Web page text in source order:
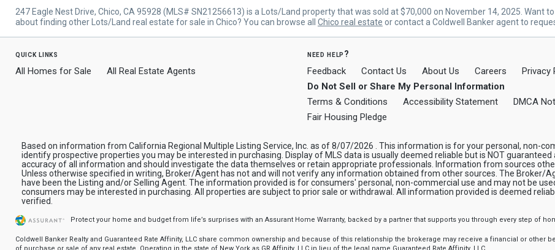
247 Eagle Nest Drive, Chico, CA 95928 (MLS# SN21256613) is a Lots/Land property that was sold at $70,000 on November 14, 2025. Want
about finding other Lots/Land real estate for sale in Chico? You can browse all Chico real estate or contact a Coldwell Banker agent to
quick links
All Homes for Sale All Real Estate Agents
need help?
Feedback Contact Us About Us Careers
Privacy
Do Not Sell or Share My Personal Information
Terms & Conditions
Accessibility Statement
DMCA
Fair Housing Pledge
Based on information from California Regional Multiple Listing Service, Inc. as of 8/07/2026 . This information is for your personal, non-
identify prospective properties you may be interested in purchasing. Display of MLS data is usually deemed reliable but is NOT
accuracy of all information and should investigate the data themselves or retain appropriate professionals. Information from sources
Unless otherwise specified in writing, Broker/Agent has not and will not verify any information obtained from other sources. The Broker/
have been the Listing and/or Selling Agent. The information provided is for consumers' personal, non-commercial use and may not be
consumers may be interested in purchasing. All properties are subject to prior sale or withdrawal. All information provided is deemed
verified.
Protect your home and budget from life’s surprises with an Assurant Home Warranty, backed by a partner that supports you through every step of
Coldwell Banker Realty and Guaranteed Rate Affinity, LLC share common ownership and because of this relationship the brokerage may receive a financial or other